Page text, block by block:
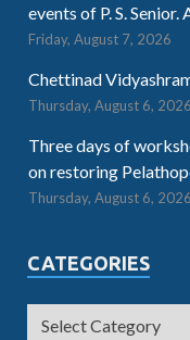
events of P. S. Senior.
Friday, August 7, 2026
Chettinad
Thursday, August 6, 2026
Three days of
on restoring
Thursday, August 6, 2026
CATEGORIES